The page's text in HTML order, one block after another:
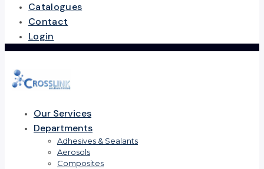
Catalogues
Contact
Login
Our Services
Departments
Adhesives & Sealants
Aerosols
Composites